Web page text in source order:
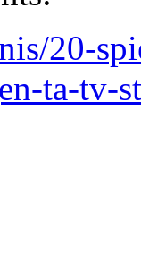
20-
ta-tv-